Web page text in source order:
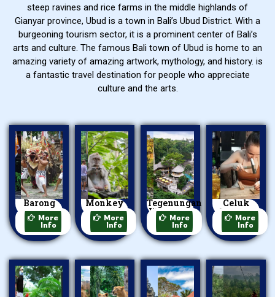
steep ravines and rice farms in the middle highlands of
Gianyar province, Ubud is a town in Bali’s Ubud District. With a
burgeoning tourism sector, it is a prominent center of Bali’s
arts and culture. The famous Bali town of Ubud is home to an
amazing variety of amazing artwork, mythology, and history. is
a fantastic travel destination for people who appreciate
culture and the arts.
Barong
Dance
More
Info
Monkey
Forest
More
Info
Tegenungan
Waterfall
More
Info
Celuk
Village
More
Info